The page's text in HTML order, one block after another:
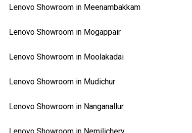
Lenovo Showroom in Meenambakkam
Lenovo Showroom in Mogappair
Lenovo Showroom in Moolakadai
Lenovo Showroom in Mudichur
Lenovo Showroom in Nanganallur
Lenovo Showroom in Nemilichery